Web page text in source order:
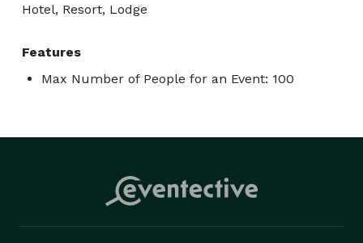
Hotel, Resort, Lodge
Features
Max Number of People for an Event: 100